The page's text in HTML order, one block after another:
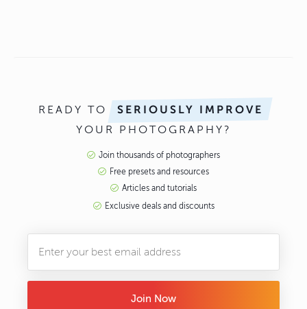
READY TO SERIOUSLY IMPROVE
YOUR PHOTOGRAPHY?
Join thousands of photographers
Free presets and resources
Articles and tutorials
Exclusive deals and discounts
Join Now